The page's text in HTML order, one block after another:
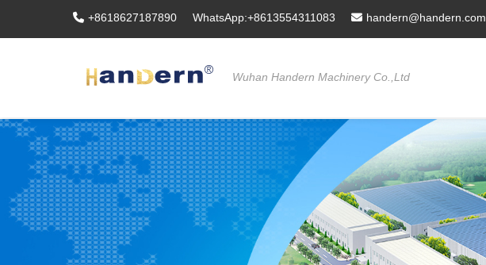
+8618627187890 WhatsApp:+8613554311083 handern@handern.com
Wuhan Handern Machinery Co.,Ltd